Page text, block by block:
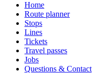
Home
Route planner
Stops
Lines
Tickets
Travel passes
Jobs
Questions & Contact